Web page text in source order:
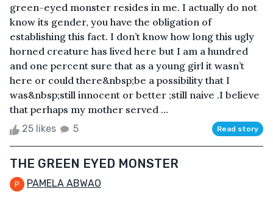
green-eyed monster resides in me. I actually do not
know its gender, you have the obligation of
establishing this fact. I don’t know how long this ugly
horned creature has lived here but I am a hundred
and one percent sure that as a young girl it wasn’t
here or could there&nbsp;be a possibility that I
was&nbsp;still innocent or better ;still naive .I believe
that perhaps my mother served ...
25 likes 5 Read story
THE GREEN EYED MONSTER
PAMELA ABWAO